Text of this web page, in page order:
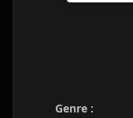
Genre :